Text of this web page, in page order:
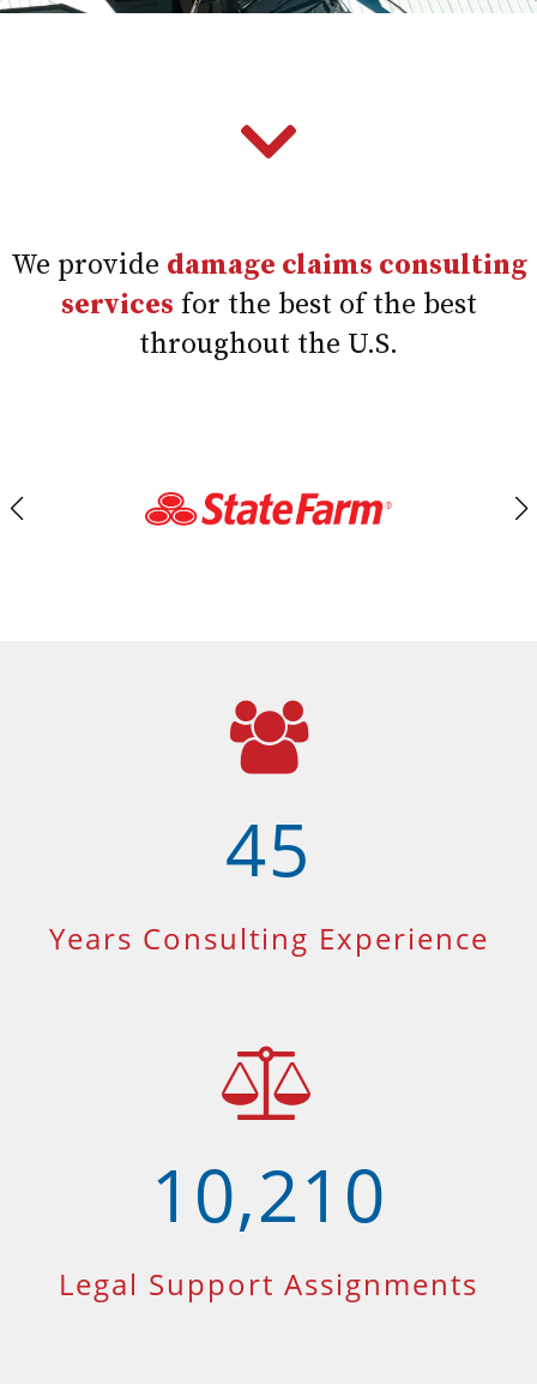
We provide damage claims consulting
services for the best of the best
throughout the U.S.
45
Years Consulting Experience
10,210
Legal Support Assignments